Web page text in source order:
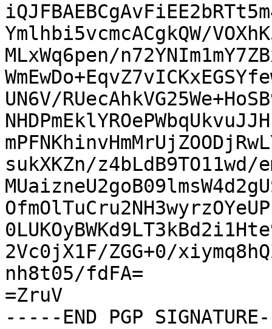
Ymlhbi5vcmcACgkQW/
MLxWq6pen/
UN6V/
sukXKZn/
2Vc0jX1F/ZGG+0/
nh8t05/fdFA=
=ZruV
-----END PGP